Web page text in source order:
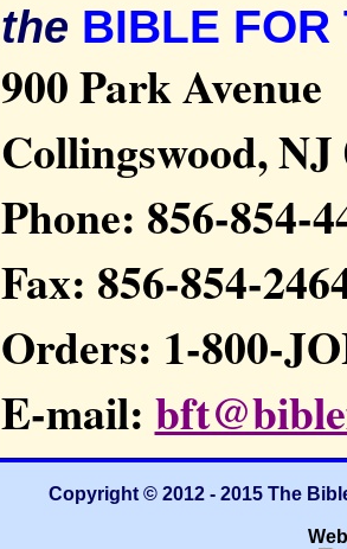
the BIBLE FOR
900 Park Avenue
Collingswood, NJ
Phone: 856-854-
Fax: 856-854-
Orders: 1-800-
E-mail:
Copyright © 2012 - 2015 The